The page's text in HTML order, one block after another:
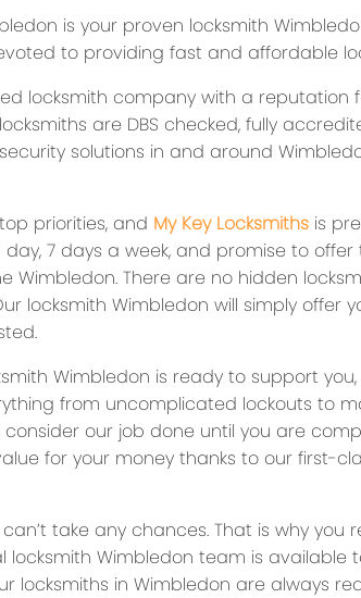
is your proven locksmith
to providing fast and affordable
locksmith company with a reputation
are DBS checked, fully
solutions in and around
priorities, and My Key Locksmiths is
day, 7 days a week, and promise to
Wimbledon. There are no hidden
locksmith Wimbledon will simply offer
Wimbledon is ready to support
from uncomplicated lockouts to
our job done until you are
for your money thanks to our first-
take any chances. That is why
locksmith Wimbledon team is available
locksmiths in Wimbledon are always